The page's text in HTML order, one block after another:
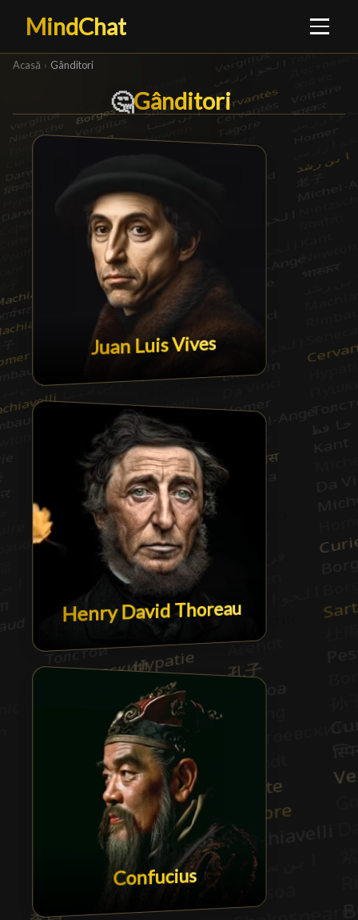
MindChat
Acasă › Gânditori
🤔Gânditori
Gânditori█
Juan Luis Vives
Henry David Thoreau
Confucius